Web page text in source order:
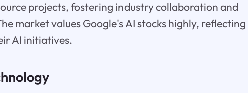
projects, fostering industry collaboration and
market values Google's AI stocks highly, reflecting
AI initiatives.